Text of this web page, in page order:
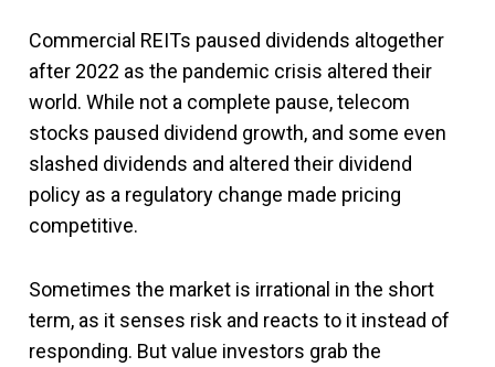
Commercial REITs paused dividends altogether
after 2022 as the pandemic crisis altered their
world. While not a complete pause, telecom
stocks paused dividend growth, and some even
slashed dividends and altered their dividend
policy as a regulatory change made pricing
competitive.
Sometimes the market is irrational in the short
term, as it senses risk and reacts to it instead of
responding. But value investors grab the